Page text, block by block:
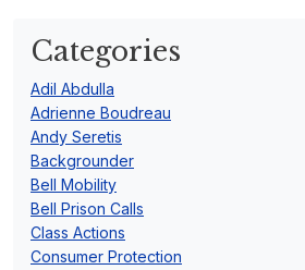
Categories
Adil Abdulla
Adrienne Boudreau
Andy Seretis
Backgrounder
Bell Mobility
Bell Prison Calls
Class Actions
Consumer Protection